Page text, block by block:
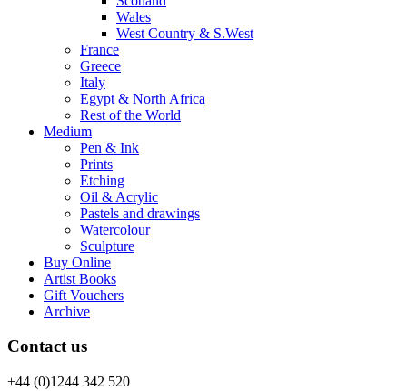
Wales
West Country & S.West
France
Greece
Italy
Egypt & North Africa
Rest of the World
Medium
Pen & Ink
Prints
Etching
Oil & Acrylic
Pastels and drawings
Watercolour
Sculpture
Buy Online
Artist Books
Gift Vouchers
Archive
Contact us
+44 (0)1244 342 520